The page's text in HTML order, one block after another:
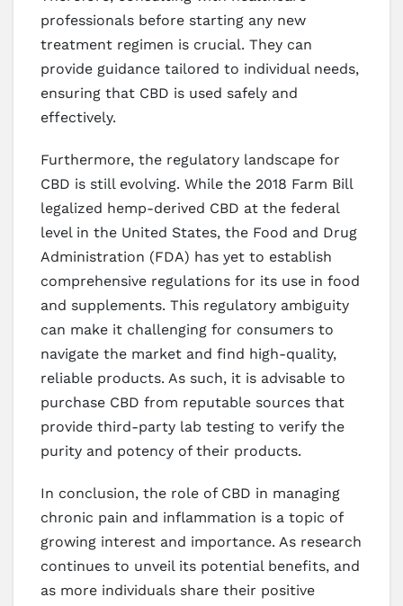
professionals before starting any new
treatment regimen is crucial. They can
provide guidance tailored to individual needs,
ensuring that CBD is used safely and
effectively.
Furthermore, the regulatory landscape for
CBD is still evolving. While the 2018 Farm Bill
legalized hemp-derived CBD at the federal
level in the United States, the Food and Drug
Administration (FDA) has yet to establish
comprehensive regulations for its use in food
and supplements. This regulatory ambiguity
can make it challenging for consumers to
navigate the market and find high-quality,
reliable products. As such, it is advisable to
purchase CBD from reputable sources that
provide third-party lab testing to verify the
purity and potency of their products.
In conclusion, the role of CBD in managing
chronic pain and inflammation is a topic of
growing interest and importance. As research
continues to unveil its potential benefits, and
as more individuals share their positive